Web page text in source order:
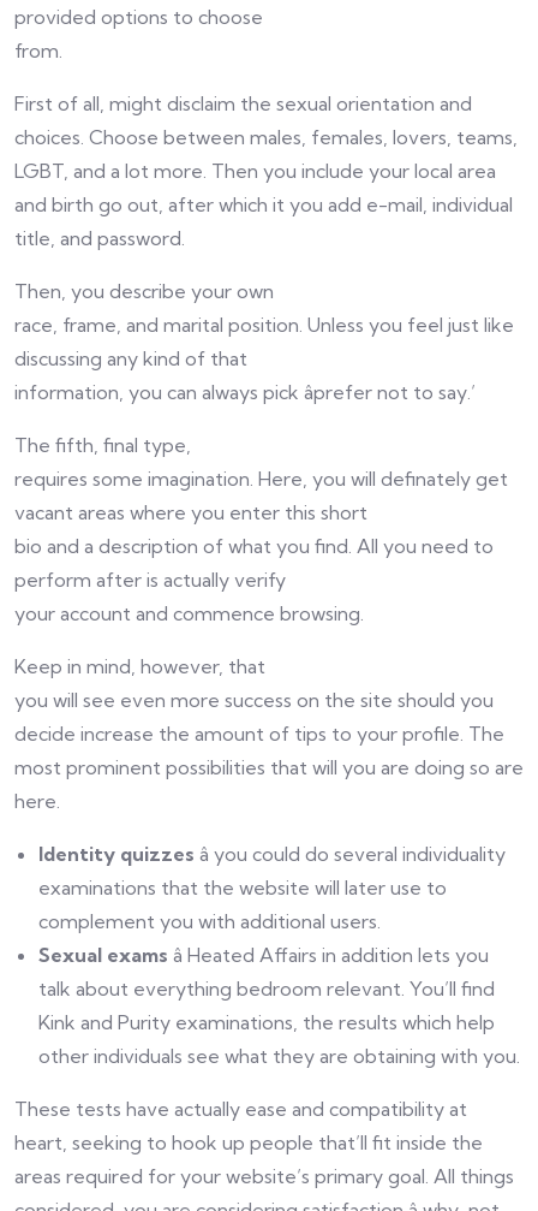
provided options to choose
from.
First of all, might disclaim the sexual orientation and
choices. Choose between males, females, lovers, teams,
LGBT, and a lot more. Then you include your local area
and birth go out, after which it you add e-mail, individual
title, and password.
Then, you describe your own
race, frame, and marital position. Unless you feel just like
discussing any kind of that
information, you can always pick âprefer not to say.’
The fifth, final type,
requires some imagination. Here, you will definately get
vacant areas where you enter this short
bio and a description of what you find. All you need to
perform after is actually verify
your account and commence browsing.
Keep in mind, however, that
you will see even more success on the site should you
decide increase the amount of tips to your profile. The
most prominent possibilities that will you are doing so are
here.
Identity quizzes â you could do several individuality
examinations that the website will later use to
complement you with additional users.
Sexual exams â Heated Affairs in addition lets you
talk about everything bedroom relevant. You’ll find
Kink and Purity examinations, the results which help
other individuals see what they are obtaining with you.
These tests have actually ease and compatibility at
heart, seeking to hook up people that’ll fit inside the
areas required for your website’s primary goal. All things